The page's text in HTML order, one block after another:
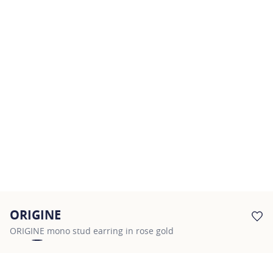
ORIGINE
ORIGINE mono stud earring in rose gold